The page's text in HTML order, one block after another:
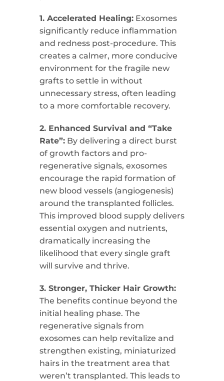
1. Accelerated Healing: Exosomes
significantly reduce inflammation
and redness post-procedure. This
creates a calmer, more conducive
environment for the fragile new
grafts to settle in without
unnecessary stress, often leading
to a more comfortable recovery.
2. Enhanced Survival and “Take
Rate”: By delivering a direct burst
of growth factors and pro-
regenerative signals, exosomes
encourage the rapid formation of
new blood vessels (angiogenesis)
around the transplanted follicles.
This improved blood supply delivers
essential oxygen and nutrients,
dramatically increasing the
likelihood that every single graft
will survive and thrive.
3. Stronger, Thicker Hair Growth:
The benefits continue beyond the
initial healing phase. The
regenerative signals from
exosomes can help revitalize and
strengthen existing, miniaturized
hairs in the treatment area that
weren’t transplanted. This leads to